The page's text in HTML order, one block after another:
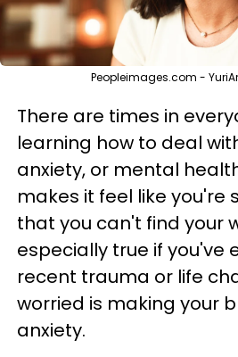
Peopleimages.com -
There are times in
learning how to deal
anxiety, or mental
makes it feel like you're
that you can't find your
especially true if you've
recent trauma or life
worried is making your
anxiety.